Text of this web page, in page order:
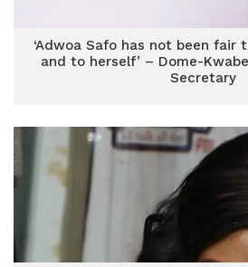
‘Adwoa Safo has not been
and to herself’ – Dome-
Secretary